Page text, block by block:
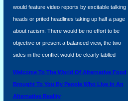
would feature video reports by excitable talking
heads or prited headlines taking up half a page
about racism. There would be no effort to be
objective or present a balanced view, the two
sides in the conflict would be clearly lablled
Welcome To The World Of Alternative Food
Brought To You By People Who Live In An
Alternative Reality